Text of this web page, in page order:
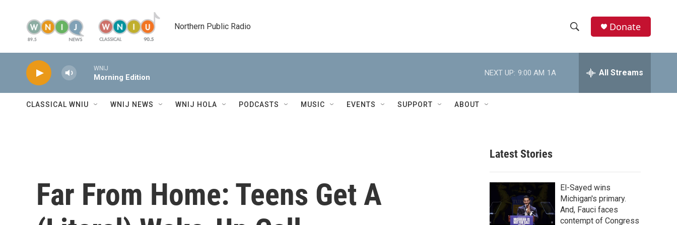
Northern Public Radio
h
w
r
c
h
e
h
Donate
WNIJ
Morning Edition
NEXT UP: 9:00 AM 1A All Streams
CLASSICAL WNIU WNIJ NEWS WNIJ HOLA PODCASTS MUSIC EVENTS SUPPORT ABOUT
Far From Home: Teens Get A
Latest Stories
El-Sayed wins
Michigan's primary.
And, Fauci faces
contempt of Congress